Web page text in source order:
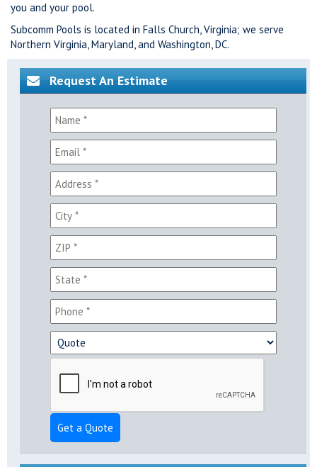
you and your pool.
Subcomm Pools is located in Falls Church, Virginia; we serve
Northern Virginia, Maryland, and Washington, DC.
Request An Estimate
Get a Quote